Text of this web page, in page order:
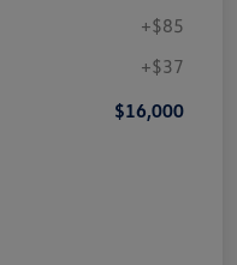
+$85
+$37
$16,000